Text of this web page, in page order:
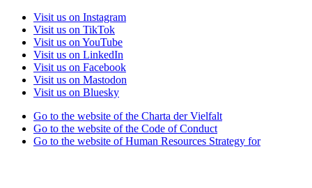
Visit us on Instagram
Visit us on TikTok
Visit us on YouTube
Visit us on LinkedIn
Visit us on Facebook
Visit us on Mastodon
Visit us on Bluesky
Go to the website of the Charta der Vielfalt
Go to the website of the Code of Conduct
Go to the website of Human Resources Strategy for